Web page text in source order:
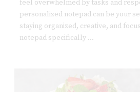
feel overwhelmed by tasks and
personalized notepad can be your
staying organized, creative, and
notepad specifically ...